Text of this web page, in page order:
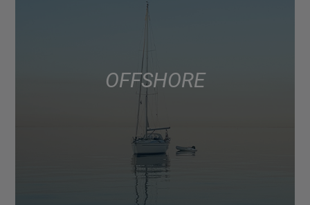
OFFSHORE